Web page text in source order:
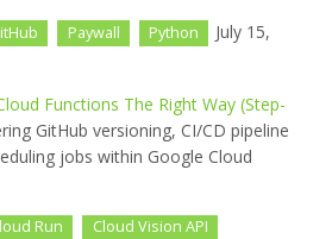
Paywall Python
July 15,
Functions The Right Way (Step-
GitHub versioning, CI/CD pipeline
jobs within Google Cloud
Run
Cloud Vision API